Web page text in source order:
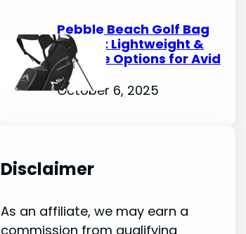
Pebble Beach Golf Bag
Review: Lightweight &
Durable Options for Avid
Golfers
October 6, 2025
Disclaimer
As an affiliate, we may earn a
commission from qualifying